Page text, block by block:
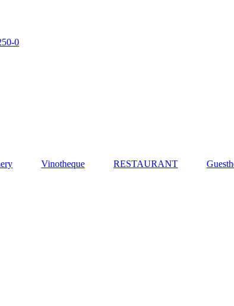
0
Vinotheque RESTAURANT